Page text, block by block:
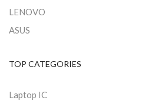
LENOVO
ASUS
TOP CATEGORIES
Laptop IC